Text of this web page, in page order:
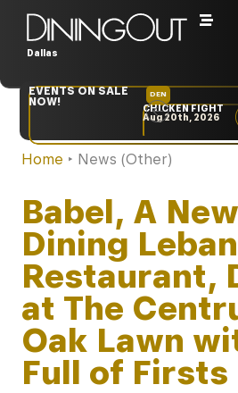
Dallas
EVENTS ON SALE
NOW!
DEN
CHICKEN FIGHT
Aug 20th, 2026
Home ‣ News (Other)
Babel, A
Dining
Restaurant,
at The
Oak Lawn
Full of Firsts